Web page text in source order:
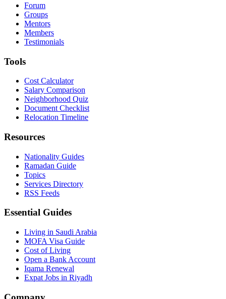
Forum
Groups
Mentors
Members
Testimonials
Tools
Cost Calculator
Salary Comparison
Neighborhood Quiz
Document Checklist
Relocation Timeline
Resources
Nationality Guides
Ramadan Guide
Topics
Services Directory
RSS Feeds
Essential Guides
Living in Saudi Arabia
MOFA Visa Guide
Cost of Living
Open a Bank Account
Iqama Renewal
Expat Jobs in Riyadh